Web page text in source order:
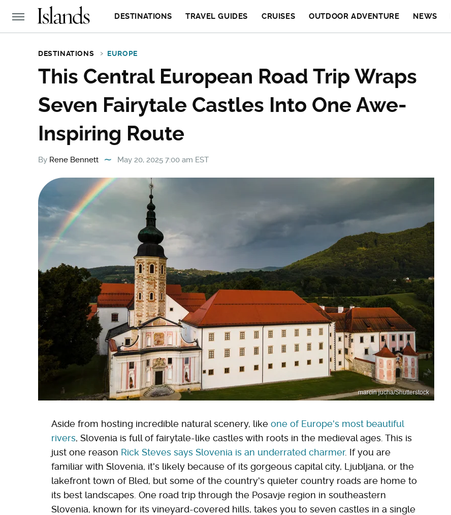
DESTINATIONS TRAVEL GUIDES CRUISES OUTDOOR ADVENTURE NEWS
DESTINATIONS EUROPE
This Central European Road Trip Wraps
Seven Fairytale Castles Into One Awe-
Inspiring Route
By Rene Bennett May 20, 2025 7:00 am EST
marcin jucha/Shutterstock
Aside from hosting incredible natural scenery, like one of Europe's most beautiful
rivers, Slovenia is full of fairytale-like castles with roots in the medieval ages. This is
just one reason Rick Steves says Slovenia is an underrated charmer. If you are
familiar with Slovenia, it's likely because of its gorgeous capital city, Ljubljana, or the
lakefront town of Bled, but some of the country's quieter country roads are home to
its best landscapes. One road trip through the Posavje region in southeastern
Slovenia, known for its vineyard-covered hills, takes you to seven castles in a single